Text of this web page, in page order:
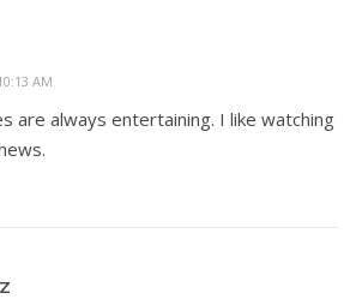
AM
are always entertaining. I like watching